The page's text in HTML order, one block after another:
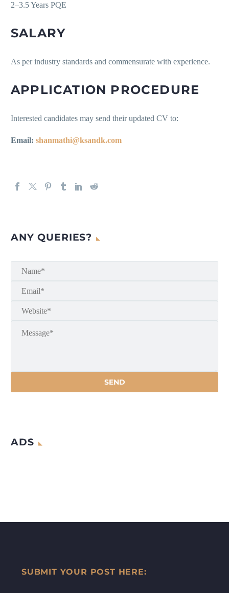
2–3.5 Years PQE
SALARY
As per industry standards and commensurate with experience.
APPLICATION PROCEDURE
Interested candidates may send their updated CV to:
Email: shanmathi@ksandk.com
ANY QUERIES?
ADS
SUBMIT YOUR POST HERE: